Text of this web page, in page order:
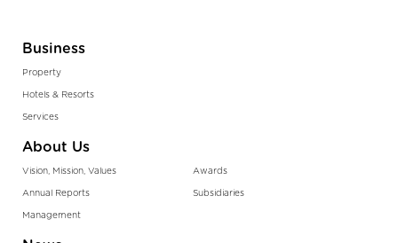
Business
Property
Hotels & Resorts
Services
About Us
Vision, Mission, Values
Annual Reports
Management
Awards
Subsidiaries